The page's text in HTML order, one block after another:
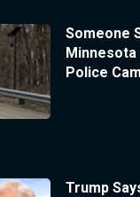
Someone
Minnesota
Police
Trump